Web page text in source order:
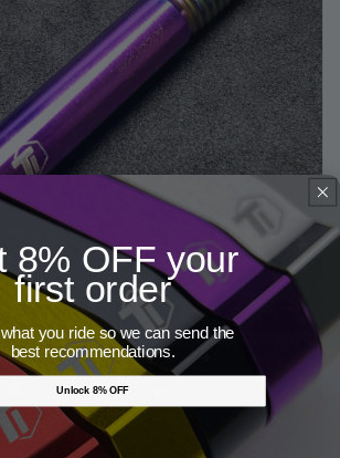
8% OFF your
first order
you ride so we can send the
best recommendations.
Unlock 8% OFF